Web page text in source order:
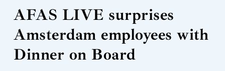
AFAS LIVE surprises
Amsterdam employees with
Dinner on Board